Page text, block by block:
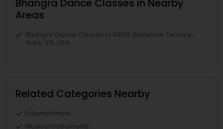
Bhangra Dance Classes in Nearby
Areas
Bhangra Dance Classes in 41692 Wellstone Terrace,
Aldie, VA, USA
Related Categories Nearby
Entertainment
Musical Instruments